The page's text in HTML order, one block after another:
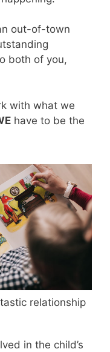
out-of-town
both of you,
with what we
have to be the
relationship
in the child’s